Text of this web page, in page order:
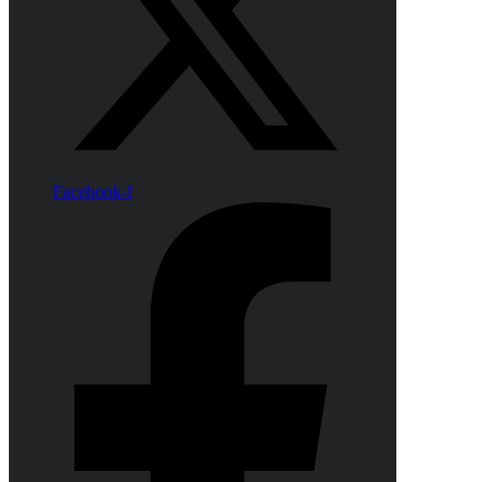
Facebook-f